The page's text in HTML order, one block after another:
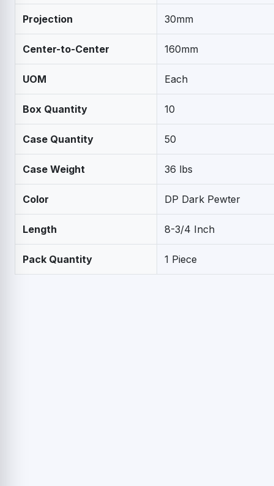
Projection 30mm
Center-to-Center 160mm
UOM Each
Box Quantity 10
Case Quantity 50
Case Weight 36 lbs
Color DP Dark Pewter
Length 8-3/4 Inch
Pack Quantity 1 Piece